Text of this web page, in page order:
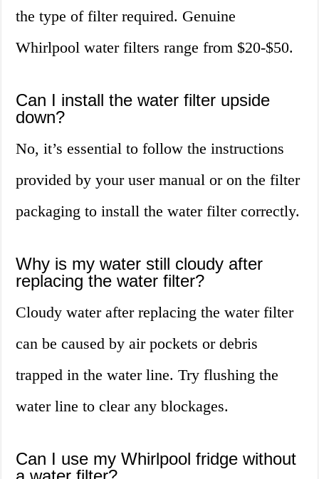
the type of filter required. Genuine
Whirlpool water filters range from $20-$50.
Can I install the water filter upside
down?
No, it’s essential to follow the instructions
provided by your user manual or on the filter
packaging to install the water filter correctly.
Why is my water still cloudy after
replacing the water filter?
Cloudy water after replacing the water filter
can be caused by air pockets or debris
trapped in the water line. Try flushing the
water line to clear any blockages.
Can I use my Whirlpool fridge without